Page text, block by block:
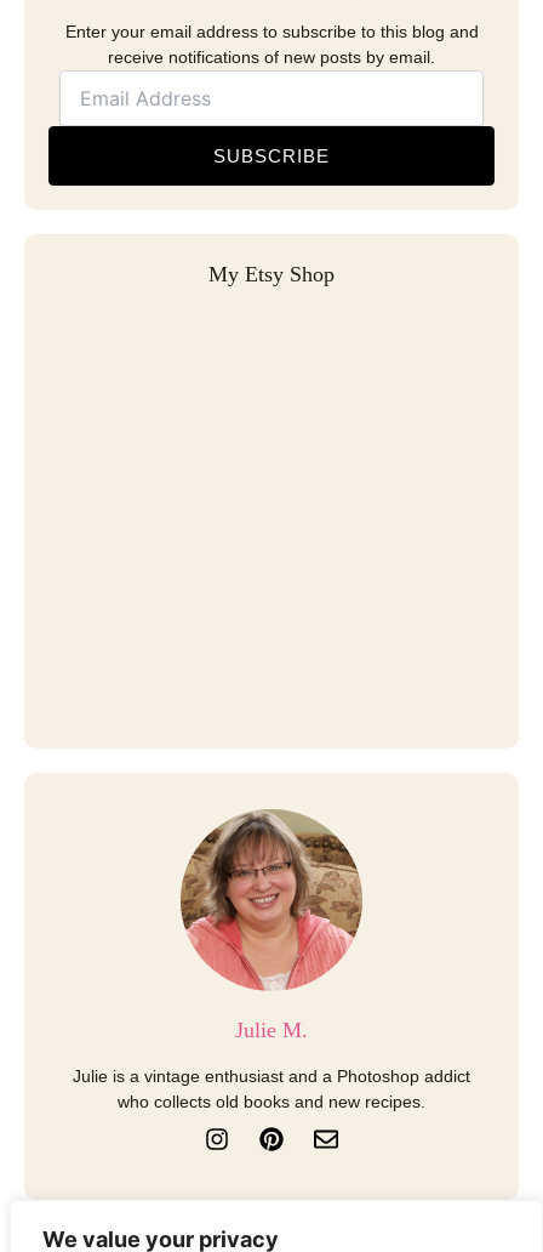
We value your privacy
Enter your email address to subscribe to this blog and
receive notifications of new posts by email.
SUBSCRIBE
My Etsy Shop
Julie M.
Julie is a vintage enthusiast and a Photoshop addict
who collects old books and new recipes.
I
n
t
a
P
i
t
E
n
e